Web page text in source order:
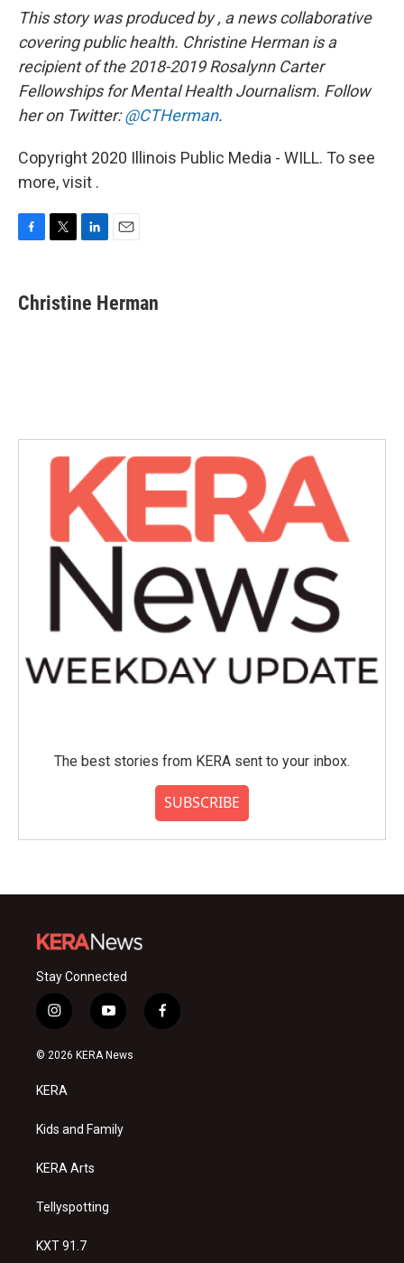
This story was produced by , a news collaborative
covering public health. Christine Herman is a
recipient of the 2018-2019 Rosalynn Carter
Fellowships for Mental Health Journalism. Follow
her on Twitter: @CTHerman.
Copyright 2020 Illinois Public Media - WILL. To see
more, visit .
e
b
t
t
k
e
i
l
Christine Herman
The best stories from KERA sent to your inbox.
SUBSCRIBE
Stay Connected
i
n
s
a
g
a
y
o
u
f
a
© 2026 KERA News
KERA
Kids and Family
KERA Arts
Tellyspotting
KXT 91.7